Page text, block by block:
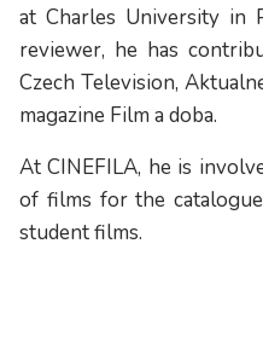
at Charles University in
reviewer, he has
Czech Television,
magazine Film a doba.
At CINEFILA, he is
of films for the
student films.